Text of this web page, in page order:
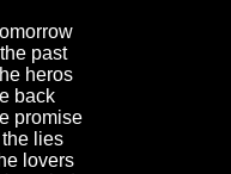
past
heros
back
promise
lies
lovers